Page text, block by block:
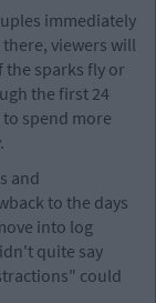
immediately
viewers will
sparks fly or
the first 24
spend more
and
to the days
into log
quite say
could